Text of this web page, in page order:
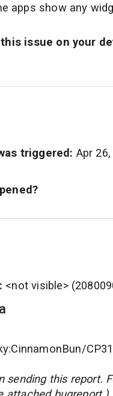
apps show any
issue on your
triggered: Apr
<not visible>
sending this report.